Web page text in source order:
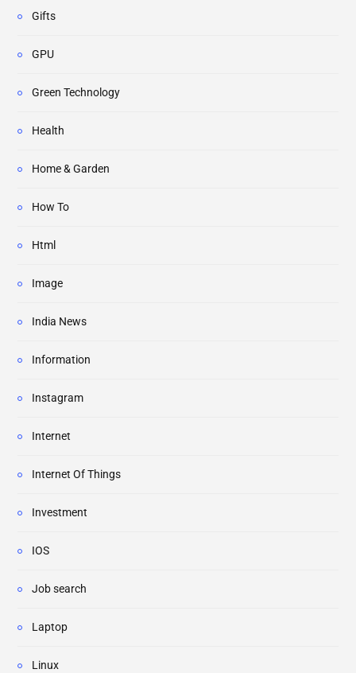
Gifts
GPU
Green Technology
Health
Home & Garden
How To
Html
Image
India News
Information
Instagram
Internet
Internet Of Things
Investment
IOS
Job search
Laptop
Linux